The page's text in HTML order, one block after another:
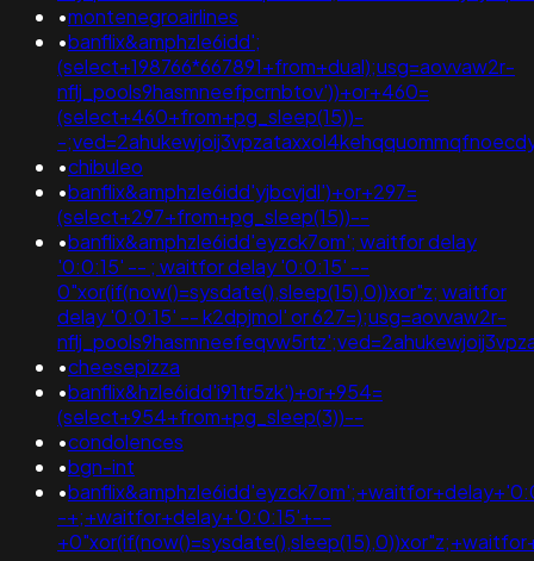
•montenegroairlines
•banflix&amphzle6idd';
(select+198766*667891+from+dual);usg=aovvaw2r-
nflj_pools9hasmneefpcrnbtov'))+or+460=
(select+460+from+pg_sleep(15))-
-
•chibuleo
•banflix&amphzle6idd'yjbcvjdl')+or+297=
(select+297+from+pg_sleep(15))--
•banflix&amphzle6idd'eyzck7om'; waitfor delay
'0:0:15' -- ; waitfor delay '0:0:15' --
0"xor(if(now()=sysdate(),sleep(15),0))xor"z; waitfor
delay '0:0:15' -- k2dpjmol' or 627=);usg=aovvaw2r-
•cheesepizza
•banflix&hzle6idd'i91tr5zk')+or+954=
(select+954+from+pg_sleep(3))--
•condolences
•bgn-int
•
-+;+waitfor+delay+'0:0:15'+--